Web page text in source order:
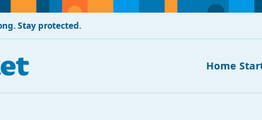
Stay protected.
Home